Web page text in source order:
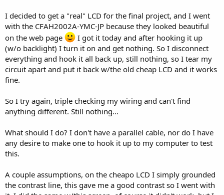
I decided to get a "real" LCD for the final project, and I went
with the CFAH2002A-YMC-JP because they looked beautiful
on the web page
I got it today and after hooking it up
(w/o backlight) I turn it on and get nothing. So I disconnect
everything and hook it all back up, still nothing, so I tear my
circuit apart and put it back w/the old cheap LCD and it works
fine.
So I try again, triple checking my wiring and can't find
anything different. Still nothing...
What should I do? I don't have a parallel cable, nor do I have
any desire to make one to hook it up to my computer to test
this.
A couple assumptions, on the cheapo LCD I simply grounded
the contrast line, this gave me a good contrast so I went with